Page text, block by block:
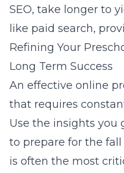
SEO, take longer to
like paid search,
Refining Your
Long Term Success
An effective online
that requires
Use the insights
to prepare for the
is often the most